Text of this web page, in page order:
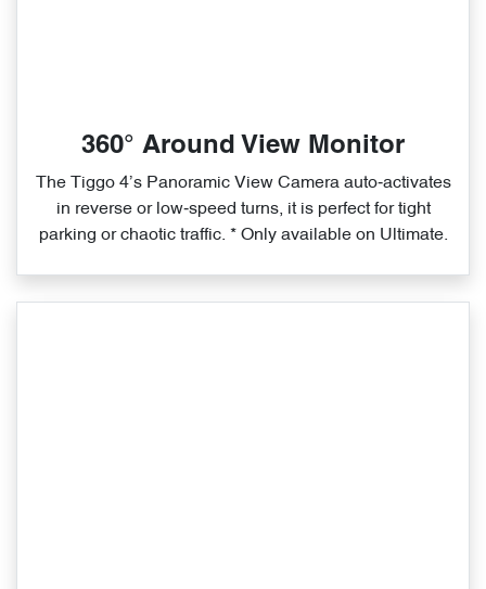
360° Around View Monitor
The Tiggo 4’s Panoramic View Camera auto‑activates
in reverse or low‑speed turns, it is perfect for tight
parking or chaotic traffic. * Only available on Ultimate.